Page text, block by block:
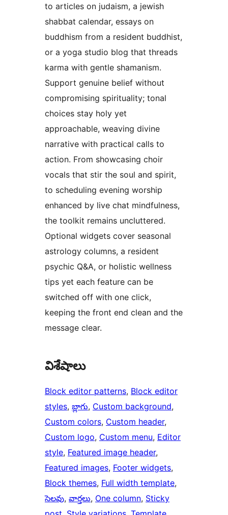
to articles on judaism, a jewish
shabbat calendar, essays on
buddhism from a resident buddhist,
or a yoga studio blog that threads
karma with gentle shamanism.
Support genuine belief without
compromising spirituality; tonal
choices stay holy yet
approachable, weaving divine
narrative with practical calls to
action. From showcasing choir
vocals that stir the soul and spirit,
to scheduling evening worship
enhanced by live chat mindfulness,
the toolkit remains uncluttered.
Optional widgets cover seasonal
astrology columns, a resident
psychic Q&A, or holistic wellness
tips yet each feature can be
switched off with one click,
keeping the front end clean and the
message clear.
విశేషాలు
Block editor patterns, Block editor
styles, బ్లాగు, Custom background
Custom colors, Custom header
Custom logo, Custom menu, Editor
style, Featured image header
Featured images, Footer widgets
Block themes, Full width template
సెలవు, వార్తలు, One column, Sticky